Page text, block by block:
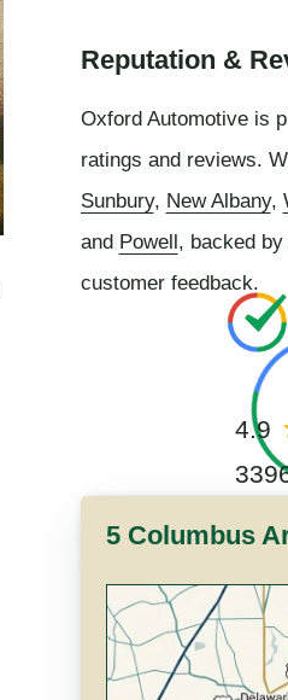
Reputation &
Oxford Automotive is
ratings and reviews.
Sunbury, New Albany,
and Powell, backed
customer feedback.
4.9
5 Columbus